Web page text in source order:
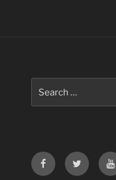
for:
FacebookTwitter